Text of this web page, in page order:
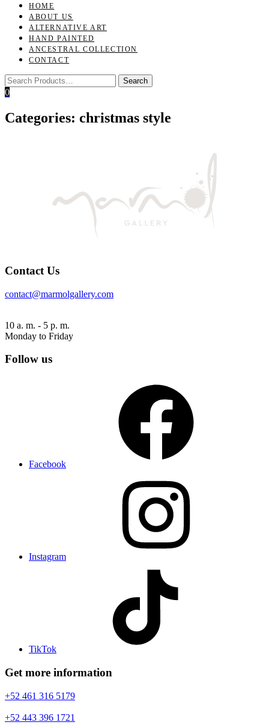
navigation
HOME
ABOUT US
ALTERNATIVE ART
HAND PAINTED
ANCESTRAL COLLECTION
CONTACT
0
Categories: christmas style
Contact Us
contact@marmolgallery.com
10 a. m. - 5 p. m.
Monday to Friday
Follow us
Facebook
Instagram
TikTok
Get more information
+52 461 316 5179
+52 443 396 1721